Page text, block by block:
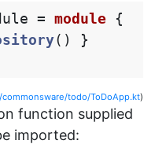
= module
{
()
}
todo/ToDoApp.kt)
function supplied
imported: